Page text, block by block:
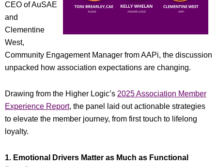
CEO of AuSAE
and
Clementine
West,
Community Engagement Manager from AAPi, the discussion
unpacked how association expectations are changing.
Drawing from the Higher Logic’s 2025 Association Member
Experience Report, the panel laid out actionable strategies
to elevate the member journey, from first touch to lifelong
loyalty.
1. Emotional Drivers Matter as Much as Functional